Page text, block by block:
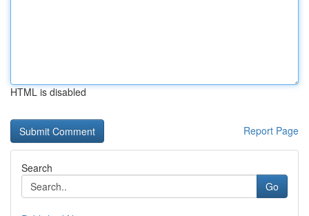
HTML is disabled
Report Page
Search
Go